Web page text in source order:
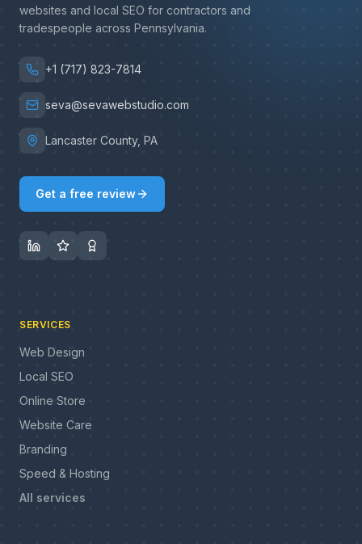
websites and local SEO for contractors and
tradespeople across Pennsylvania.
+1 (717) 823-7814
seva@sevawebstudio.com
Lancaster County, PA
Get a free review
SERVICES
Web Design
Local SEO
Online Store
Website Care
Branding
Speed & Hosting
All services